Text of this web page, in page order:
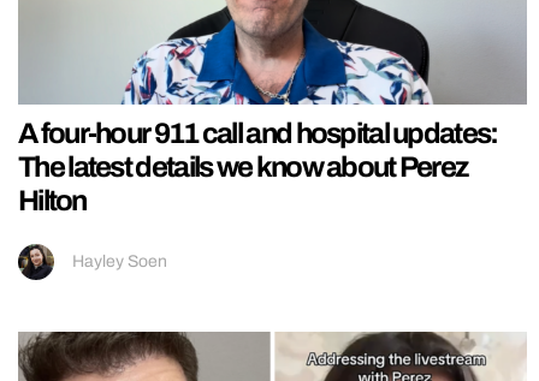
A four-hour 911 call and hospital updates:
The latest details we know about Perez
Hilton
Hayley Soen